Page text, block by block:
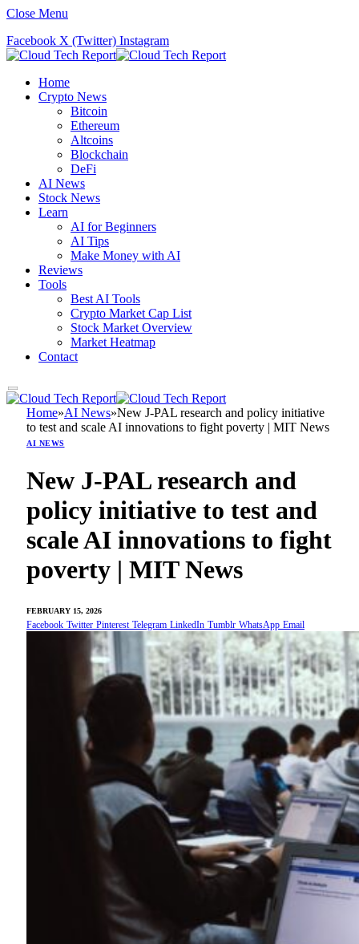
Close Menu
Facebook X (Twitter) Instagram
Home
Crypto News
Bitcoin
Ethereum
Altcoins
Blockchain
DeFi
AI News
Stock News
Learn
AI for Beginners
AI Tips
Make Money with AI
Reviews
Tools
Best AI Tools
Crypto Market Cap List
Stock Market Overview
Market Heatmap
Contact
Home»AI News»New J-PAL research and policy initiative
to test and scale AI innovations to fight poverty | MIT News
AI NEWS
New J-PAL research and
policy initiative to test and
scale AI innovations to fight
poverty | MIT News
FEBRUARY 15, 2026
Facebook Twitter Pinterest Telegram LinkedIn Tumblr WhatsApp Email